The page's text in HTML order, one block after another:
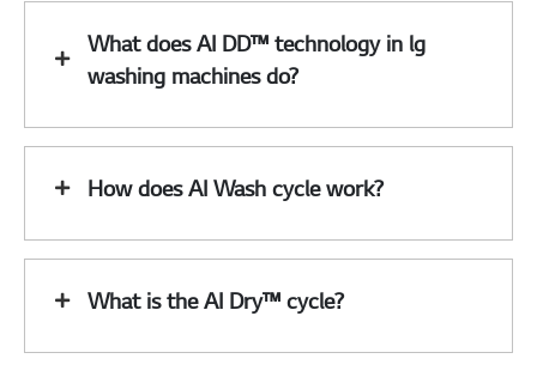
What does AI DD™ technology in lg
washing machines do?
How does AI Wash cycle work?
What is the AI Dry™ cycle?